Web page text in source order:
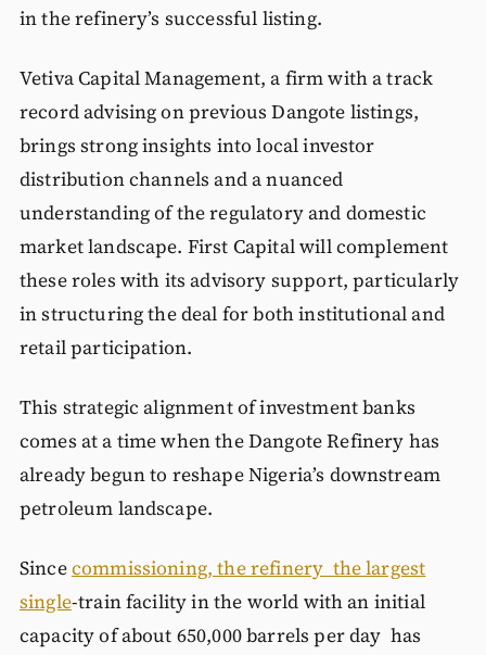
in the refinery’s successful listing.
Vetiva Capital Management, a firm with a track
record advising on previous Dangote listings,
brings strong insights into local investor
distribution channels and a nuanced
understanding of the regulatory and domestic
market landscape. First Capital will complement
these roles with its advisory support, particularly
in structuring the deal for both institutional and
retail participation.
This strategic alignment of investment banks
comes at a time when the Dangote Refinery has
already begun to reshape Nigeria’s downstream
petroleum landscape.
Sincecommissioning, the refinery the largest
single-train facility in the world with an initial
capacity of about 650,000 barrels per day has